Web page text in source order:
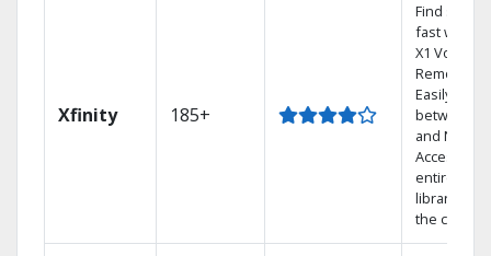
Xfinity 185+
Find shows
fast with
X1 Voice
Remote.
Easily
between
and Netflix.
Access
entire DVR
library via
the cloud.